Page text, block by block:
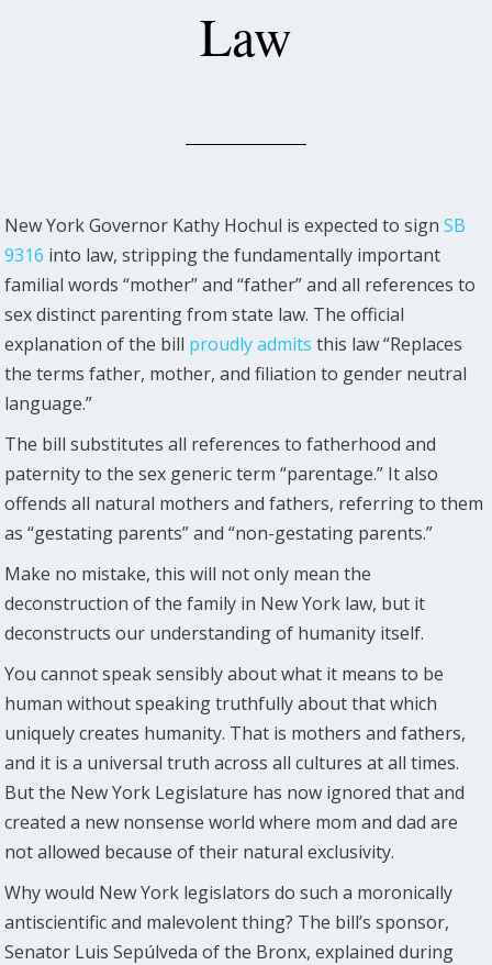
Law
New York Governor Kathy Hochul is expected to signSB
9316 into law, stripping the fundamentally important
familial words “mother” and “father” and all references to
sex distinct parenting from state law. The official
explanation of the bill proudly admits this law “Replaces
the terms father, mother, and filiation to gender neutral
language.”
The bill substitutes all references to fatherhood and
paternity to the sex generic term “parentage.” It also
offends all natural mothers and fathers, referring to them
as “gestating parents” and “non-gestating parents.”
Make no mistake, this will not only mean the
deconstruction of the family in New York law, but it
deconstructs our understanding of humanity itself.
You cannot speak sensibly about what it means to be
human without speaking truthfully about that which
uniquely creates humanity. That is mothers and fathers,
and it is a universal truth across all cultures at all times.
But the New York Legislature has now ignored that and
created a new nonsense world where mom and dad are
not allowed because of their natural exclusivity.
Why would New York legislators do such a moronically
antiscientific and malevolent thing? The bill’s sponsor,
Senator Luis Sepúlveda of the Bronx, explained during